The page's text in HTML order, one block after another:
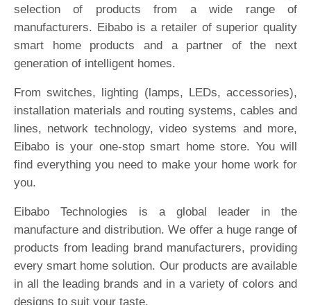
selection of products from a wide range of
manufacturers. Eibabo is a retailer of superior quality
smart home products and a partner of the next
generation of intelligent homes.
From switches, lighting (lamps, LEDs, accessories),
installation materials and routing systems, cables and
lines, network technology, video systems and more,
Eibabo is your one-stop smart home store. You will
find everything you need to make your home work for
you.
Eibabo Technologies is a global leader in the
manufacture and distribution. We offer a huge range of
products from leading brand manufacturers, providing
every smart home solution. Our products are available
in all the leading brands and in a variety of colors and
designs to suit your taste.